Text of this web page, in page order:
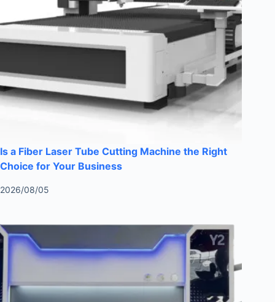
Is a Fiber Laser Tube Cutting Machine the Right
Choice for Your Business
2026/08/05